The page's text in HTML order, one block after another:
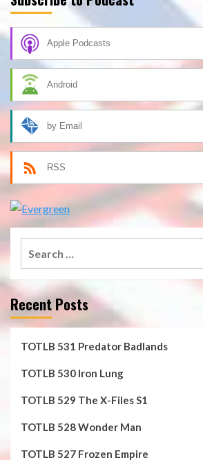
Apple Podcasts
Android
by Email
RSS
Recent Posts
TOTLB 531 Predator Badlands
TOTLB 530 Iron Lung
TOTLB 529 The X-Files S1
TOTLB 528 Wonder Man
TOTLB 527 Frozen Empire